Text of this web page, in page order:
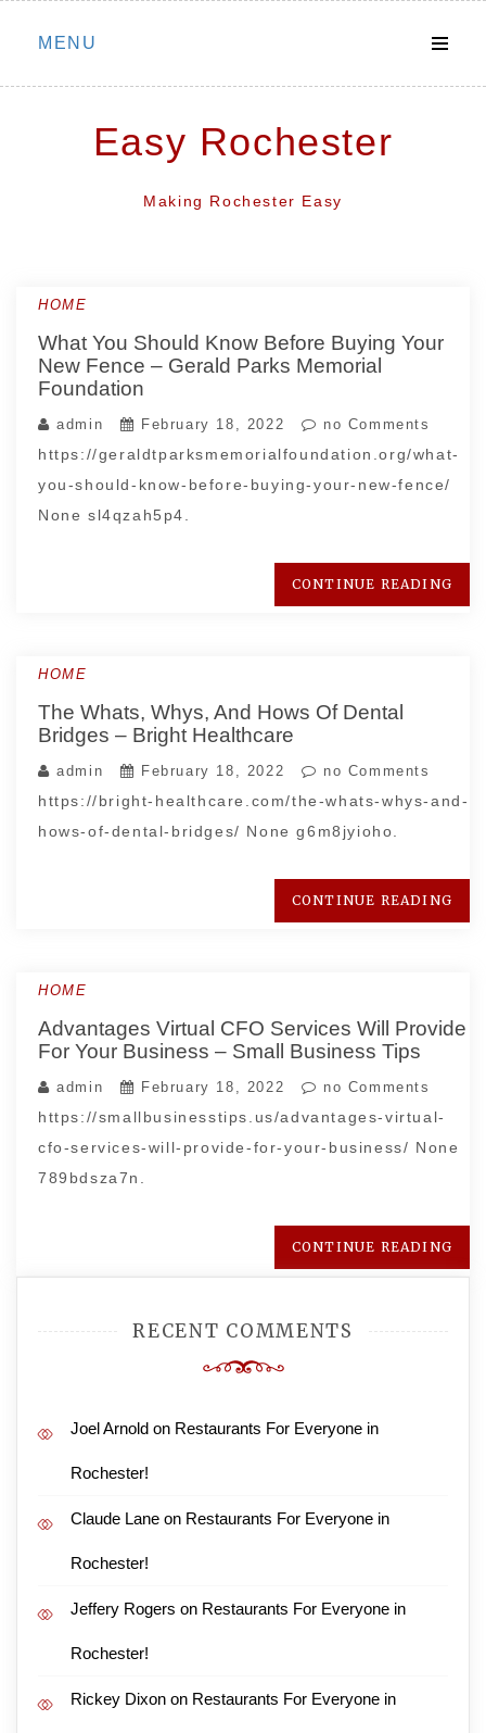
Skip
MENU
Easy Rochester
Making Rochester Easy
HOME
What You Should Know Before Buying Your
New Fence – Gerald Parks Memorial
Foundation
admin February 18, 2022 no Comments
https://geraldtparksmemorialfoundation.org/what-
you-should-know-before-buying-your-new-fence/
None sl4qzah5p4.
CONTINUE READING
HOME
The Whats, Whys, And Hows Of Dental
Bridges – Bright Healthcare
admin February 18, 2022 no Comments
https://bright-healthcare.com/the-whats-whys-and-
hows-of-dental-bridges/ None g6m8jyioho.
CONTINUE READING
HOME
Advantages Virtual CFO Services Will Provide
For Your Business – Small Business Tips
admin February 18, 2022 no Comments
https://smallbusinesstips.us/advantages-virtual-
cfo-services-will-provide-for-your-business/ None
789bdsza7n.
CONTINUE READING
RECENT COMMENTS
Joel Arnold on Restaurants For Everyone in
Rochester!
Claude Lane on Restaurants For Everyone in
Rochester!
Jeffery Rogers on Restaurants For Everyone in
Rochester!
Rickey Dixon on Restaurants For Everyone in